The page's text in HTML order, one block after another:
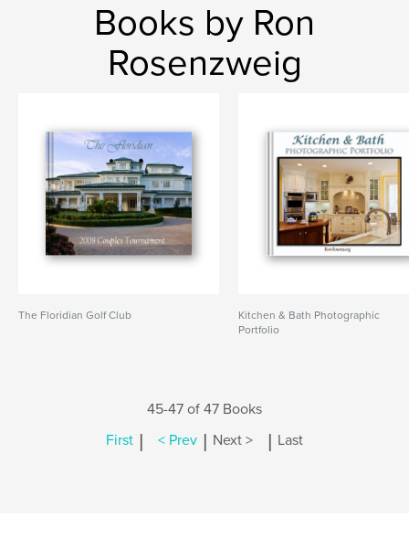
Books by Ron
Rosenzweig
The Floridian Golf Club
Kitchen & Bath Photographic
Portfolio
45-47 of 47 Books
First | < Prev | Next > | Last